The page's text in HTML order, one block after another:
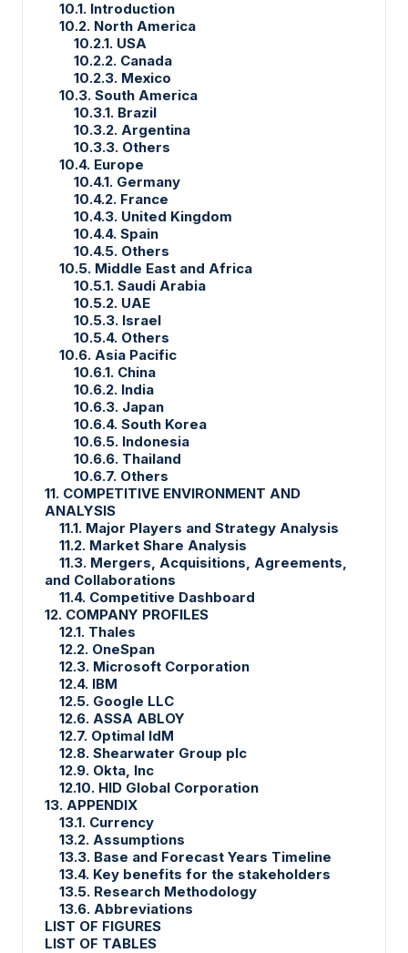
10.1. Introduction
10.2. North America
10.2.1. USA
10.2.2. Canada
10.2.3. Mexico
10.3. South America
10.3.1. Brazil
10.3.2. Argentina
10.3.3. Others
10.4. Europe
10.4.1. Germany
10.4.2. France
10.4.3. United Kingdom
10.4.4. Spain
10.4.5. Others
10.5. Middle East and Africa
10.5.1. Saudi Arabia
10.5.2. UAE
10.5.3. Israel
10.5.4. Others
10.6. Asia Pacific
10.6.1. China
10.6.2. India
10.6.3. Japan
10.6.4. South Korea
10.6.5. Indonesia
10.6.6. Thailand
10.6.7. Others
11. COMPETITIVE ENVIRONMENT AND
ANALYSIS
11.1. Major Players and Strategy Analysis
11.2. Market Share Analysis
11.3. Mergers, Acquisitions, Agreements,
and Collaborations
11.4. Competitive Dashboard
12. COMPANY PROFILES
12.1. Thales
12.2. OneSpan
12.3. Microsoft Corporation
12.4. IBM
12.5. Google LLC
12.6. ASSA ABLOY
12.7. Optimal IdM
12.8. Shearwater Group plc
12.9. Okta, Inc
12.10. HID Global Corporation
13. APPENDIX
13.1. Currency
13.2. Assumptions
13.3. Base and Forecast Years Timeline
13.4. Key benefits for the stakeholders
13.5. Research Methodology
13.6. Abbreviations
LIST OF FIGURES
LIST OF TABLES